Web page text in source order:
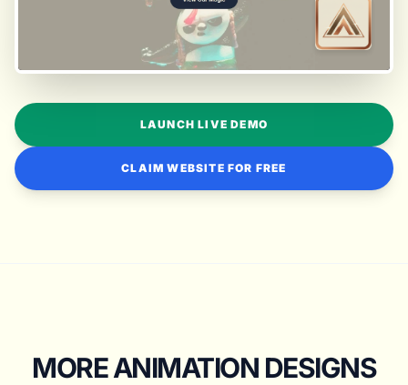
LAUNCH LIVE DEMO
CLAIM WEBSITE FOR FREE
MORE ANIMATION DESIGNS